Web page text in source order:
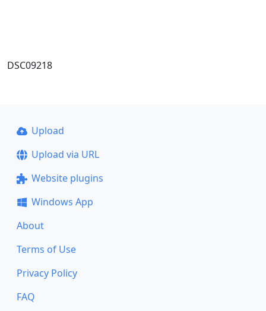
DSC09218
Upload
Upload via URL
Website plugins
Windows App
About
Terms of Use
Privacy Policy
FAQ